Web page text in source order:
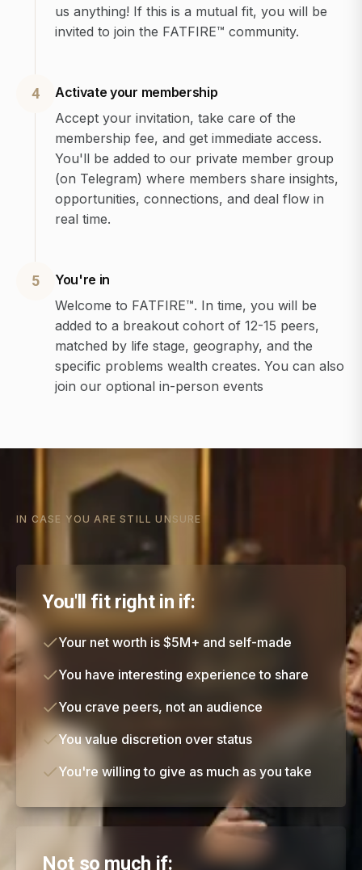
us anything! If this is a mutual fit, you will be
invited to join the FATFIRE™ community.
4
Activate your membership
Accept your invitation, take care of the
membership fee, and get immediate access.
You'll be added to our private member group
(on Telegram) where members share insights,
opportunities, connections, and deal flow in
real time.
5
You're in
Welcome to FATFIRE™. In time, you will be
added to a breakout cohort of 12-15 peers,
matched by life stage, geography, and the
specific problems wealth creates. You can also
join our optional in-person events
IN CASE YOU ARE STILL UNSURE
You'll fit right in if:
Your net worth is $5M+ and self-made
You have interesting experience to share
You crave peers, not an audience
You value discretion over status
You're willing to give as much as you take
Not so much if: